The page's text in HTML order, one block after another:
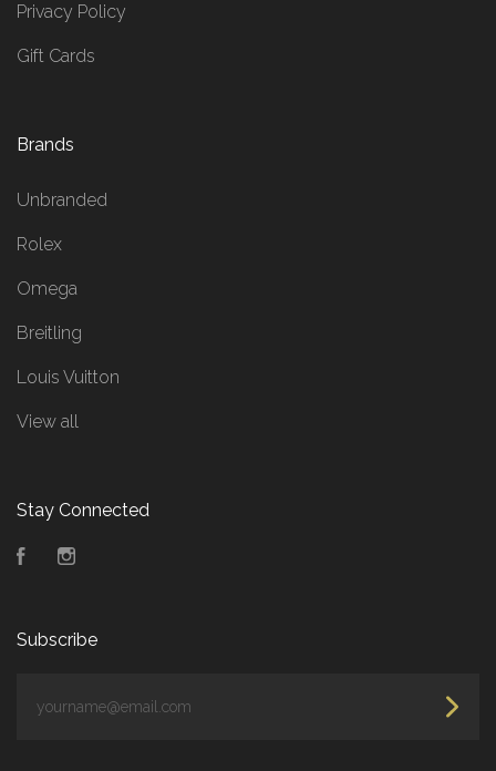
Privacy Policy
Gift Cards
Brands
Unbranded
Rolex
Omega
Breitling
Louis Vuitton
View all
Stay Connected
Facebook
Subscribe